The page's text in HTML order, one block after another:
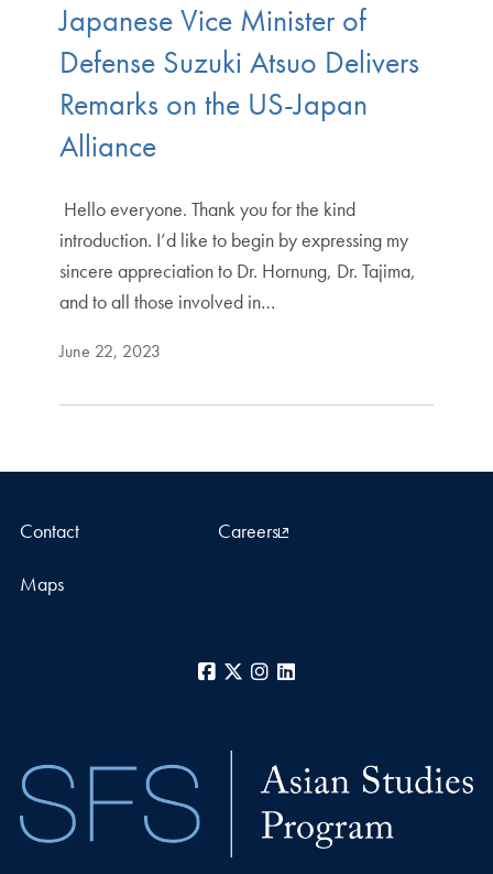
Japanese Vice Minister of
Defense Suzuki Atsuo Delivers
Remarks on the US-Japan
Alliance
​​ Hello everyone. Thank you for the kind
introduction. I’d like to begin by expressing my
sincere appreciation to Dr. Hornung, Dr. Tajima,
and to all those involved in…
June 22, 2023
Contact Careers
Maps
Facebook
X Instagram